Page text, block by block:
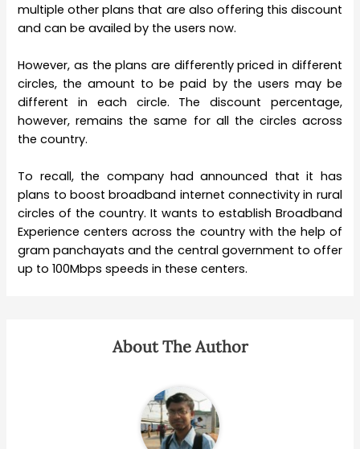
multiple other plans that are also offering this discount
and can be availed by the users now.
However, as the plans are differently priced in different
circles, the amount to be paid by the users may be
different in each circle. The discount percentage,
however, remains the same for all the circles across
the country.
To recall, the company had announced that it has
plans to boost broadband internet connectivity in rural
circles of the country. It wants to establish Broadband
Experience centers across the country with the help of
gram panchayats and the central government to offer
up to 100Mbps speeds in these centers.
About The Author